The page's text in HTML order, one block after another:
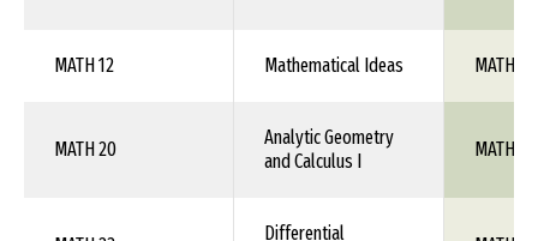
MATH 12 Mathematical Ideas MATH
MATH 20
Analytic Geometry
and Calculus I
MATH
Differential